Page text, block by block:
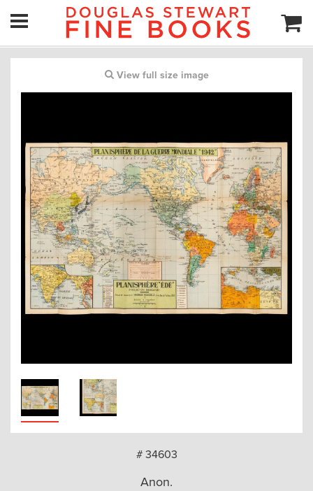
View full size image
# 34603
Anon.